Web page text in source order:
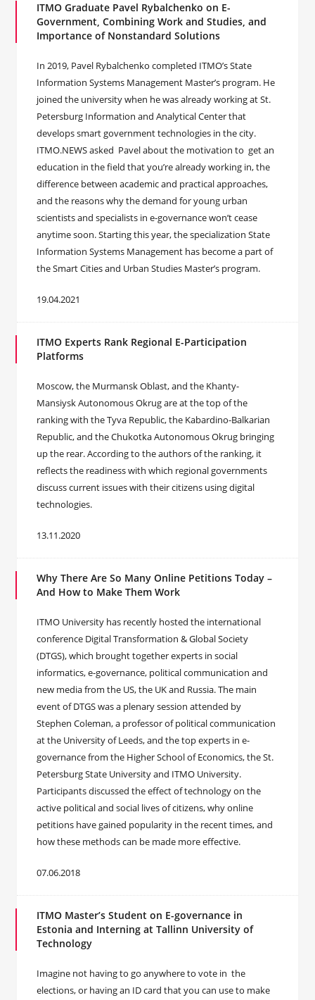
ITMO Graduate Pavel Rybalchenko on E-
Government, Combining Work and Studies, and
Importance of Nonstandard Solutions
In 2019, Pavel Rybalchenko completed ITMO’s State
Information Systems Management Master’s program. He
joined the university when he was already working at St.
Petersburg Information and Analytical Center that
develops smart government technologies in the city.
ITMO.NEWS asked Pavel about the motivation to get an
education in the field that you’re already working in, the
difference between academic and practical approaches,
and the reasons why the demand for young urban
scientists and specialists in e-governance won’t cease
anytime soon. Starting this year, the specialization State
Information Systems Management has become a part of
the Smart Cities and Urban Studies Master’s program.
19.04.2021
ITMO Experts Rank Regional E-Participation
Platforms
Moscow, the Murmansk Oblast, and the Khanty-
Mansiysk Autonomous Okrug are at the top of the
ranking with the Tyva Republic, the Kabardino-Balkarian
Republic, and the Chukotka Autonomous Okrug bringing
up the rear. According to the authors of the ranking, it
reflects the readiness with which regional governments
discuss current issues with their citizens using digital
technologies.
13.11.2020
Why There Are So Many Online Petitions Today –
And How to Make Them Work
ITMO University has recently hosted the international
conference Digital Transformation & Global Society
(DTGS), which brought together experts in social
informatics, e-governance, political communication and
new media from the US, the UK and Russia. The main
event of DTGS was a plenary session attended by
Stephen Coleman, a professor of political communication
at the University of Leeds, and the top experts in e-
governance from the Higher School of Economics, the St.
Petersburg State University and ITMO University.
Participants discussed the effect of technology on the
active political and social lives of citizens, why online
petitions have gained popularity in the recent times, and
how these methods can be made more effective.
07.06.2018
ITMO Master’s Student on E-governance in
Estonia and Interning at Tallinn University of
Technology
Imagine not having to go anywhere to vote in the
elections, or having an ID card that you can use to make